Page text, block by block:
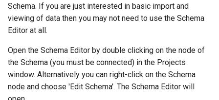
n
e
a
Schema. If you are just interested in basic import and
viewing of data then you may not need to use the Schema
Editor at all.
Open the Schema Editor by double clicking on the node of
the Schema (you must be connected) in the Projects
window. Alternatively you can right-click on the Schema
node and choose 'Edit Schema'. The Schema Editor will